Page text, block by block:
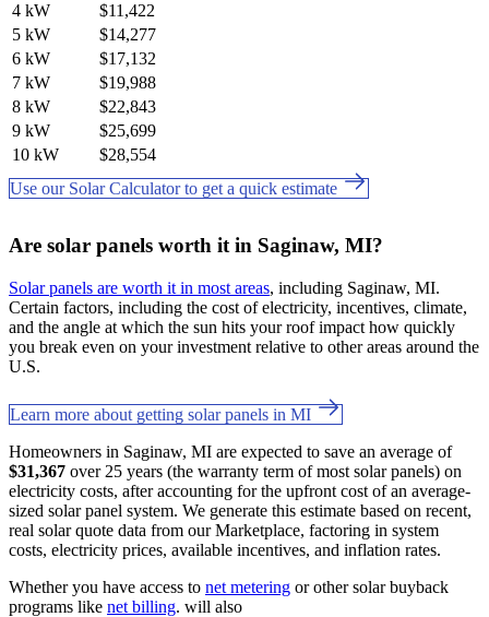
4 kW
$11,422
5 kW
$14,277
6 kW
$17,132
7 kW
$19,988
8 kW
$22,843
9 kW
$25,699
10 kW
$28,554
Use our Solar Calculator to get a quick estimate
Are solar panels worth it in Saginaw, MI?
Solar panels are worth it in most areas, including Saginaw, MI.
Certain factors, including the cost of electricity, incentives, climate,
and the angle at which the sun hits your roof impact how quickly
you break even on your investment relative to other areas around the
U.S.
Learn more about getting solar panels in MI
Homeowners in Saginaw, MI are expected to save an average of
$31,367 over 25 years (the warranty term of most solar panels) on
electricity costs, after accounting for the upfront cost of an average-
sized solar panel system. We generate this estimate based on recent,
real solar quote data from our Marketplace, factoring in system
costs, electricity prices, available incentives, and inflation rates.
Whether you have access to net metering or other solar buyback
programs like net billing. will also